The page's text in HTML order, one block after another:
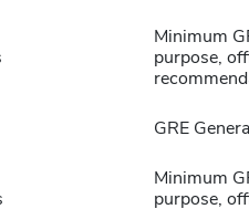
Minimum
purpose,
GRE
Minimum
purpose,